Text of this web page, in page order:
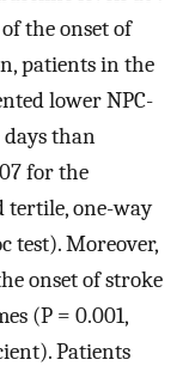
the onset of
patients in the
lower NPC-
than
for the
tertile, one-way
test). Moreover,
onset of stroke
(P = 0.001,
Patients